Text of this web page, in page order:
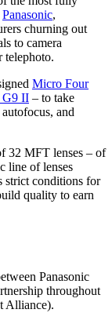
Panasonic,
churning out
to camera
telephoto.
Micro Four
G9 II – to take
and
32 MFT lenses – of
line of lenses
strict conditions for
quality to earn
Panasonic
throughout
Alliance).